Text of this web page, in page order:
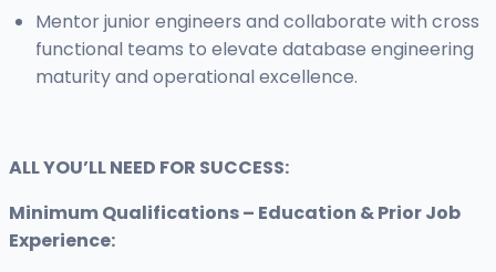
Mentor junior engineers and collaborate with cross
functional teams to elevate database engineering
maturity and operational excellence.
ALL YOU’LL NEED FOR SUCCESS:
Minimum Qualifications – Education & Prior Job
Experience: